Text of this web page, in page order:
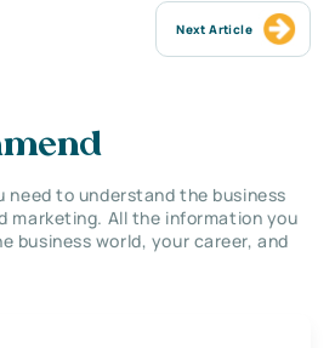
Next Article
need to understand the business
marketing. All the information you
business world, your career, and